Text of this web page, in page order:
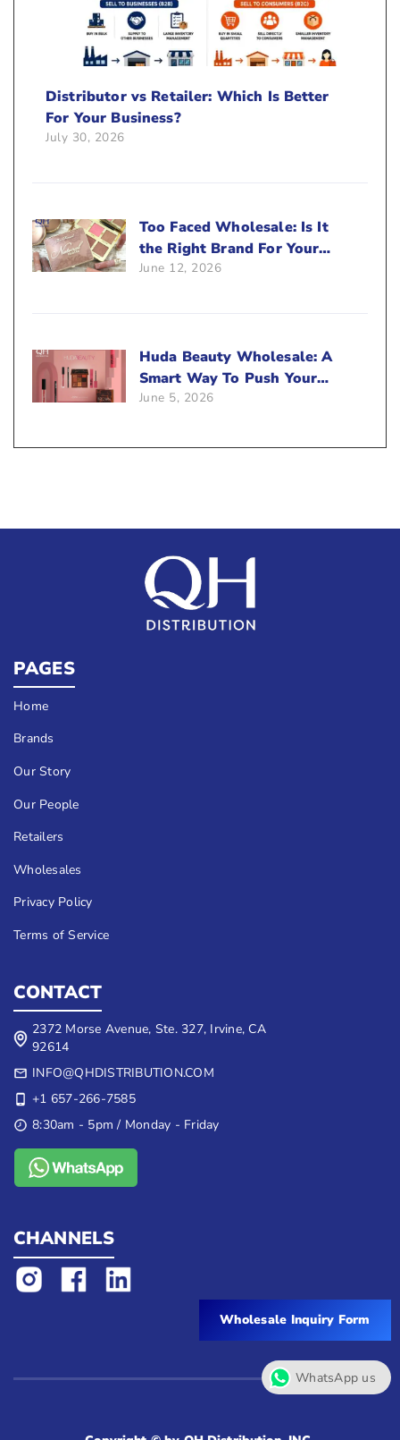
Wholesale Inquiry Form
Distributor vs Retailer: Which Is Better
For Your Business?
July 30, 2026
Too Faced Wholesale: Is It
the Right Brand For Your
Beauty Business?
June 12, 2026
Huda Beauty Wholesale: A
Smart Way To Push Your
Sales
June 5, 2026
PAGES
Home
Brands
Our Story
Our People
Retailers
Wholesales
Privacy Policy
Terms of Service
CONTACT
2372 Morse Avenue, Ste. 327, Irvine, CA
92614
INFO@QHDISTRIBUTION.COM
+1 657-266-7585
8:30am - 5pm / Monday - Friday
CHANNELS
WhatsApp us